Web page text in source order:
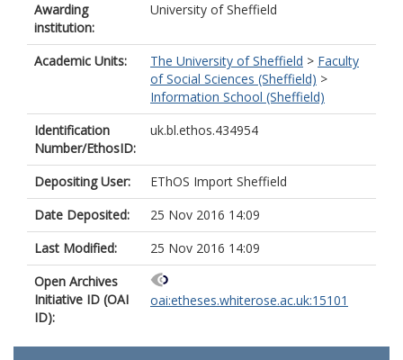
Awarding
institution:
University of Sheffield
Academic Units: The University of Sheffield > Faculty
of Social Sciences (Sheffield) >
Information School (Sheffield)
Identification
Number/EthosID:
uk.bl.ethos.434954
Depositing User:
EThOS Import Sheffield
Date Deposited:
25 Nov 2016 14:09
Last Modified:
25 Nov 2016 14:09
Open Archives
Initiative ID (OAI
ID):
oai:etheses.whiterose.ac.uk:15101